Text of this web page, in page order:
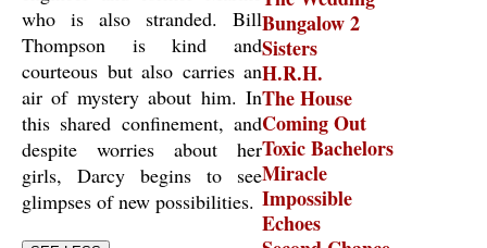
Bungalow 2
Sisters
H.R.H.
The House
Coming Out
Toxic Bachelors
Miracle
Impossible
Echoes
who is also stranded. Bill
Thompson is kind and
courteous but also carries an
air of mystery about him. In
this shared confinement, and
despite worries about her
girls, Darcy begins to see
glimpses of new possibilities.